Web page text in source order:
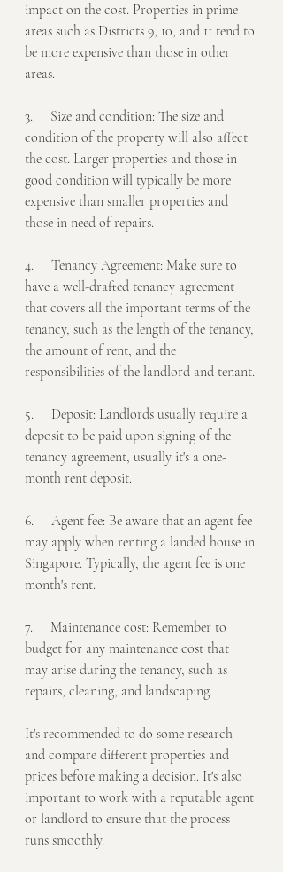
impact on the cost. Properties in prime
areas such as Districts 9, 10, and 11 tend to
be more expensive than those in other
areas.
3.     Size and condition: The size and
condition of the property will also affect
the cost. Larger properties and those in
good condition will typically be more
expensive than smaller properties and
those in need of repairs.
4.     Tenancy Agreement: Make sure to
have a well-drafted tenancy agreement
that covers all the important terms of the
tenancy, such as the length of the tenancy,
the amount of rent, and the
responsibilities of the landlord and tenant.
5.     Deposit: Landlords usually require a
deposit to be paid upon signing of the
tenancy agreement, usually it's a one-
month rent deposit.
6.     Agent fee: Be aware that an agent fee
may apply when renting a landed house in
Singapore. Typically, the agent fee is one
month's rent.
7.     Maintenance cost: Remember to
budget for any maintenance cost that
may arise during the tenancy, such as
repairs, cleaning, and landscaping.
It's recommended to do some research
and compare different properties and
prices before making a decision. It's also
important to work with a reputable agent
or landlord to ensure that the process
runs smoothly.